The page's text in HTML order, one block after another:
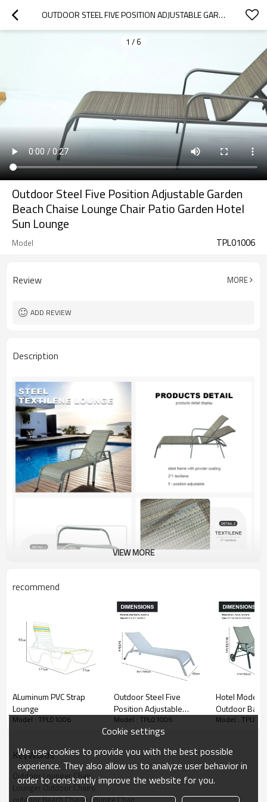
OUTDOOR STEEL FIVE POSITION ADJUSTABLE GARDEN BEACH CHAISE LOUNGE CHAIR PATIO GARDEN HOTEL SUN LOUNGE
1 / 6
Outdoor Steel Five Position Adjustable Garden
Beach Chaise Lounge Chair Patio Garden Hotel
Sun Lounge
Model TPL01006
Review MORE
ADD REVIEW
Description
VIEW MORE
recommend
ALuminum PVC Strap
Lounge
Model : TPL01006
Outdoor Steel Five
Position Adjustable
Garden Beach Chaise
Lounge Chair Patio
Lounge
Model : TPL01006
Hotel Modern
Outdoor
Courtyard
Model :
KeyWords
Outdoor Lounger Chair
Lounger Outdoor Chairs
outdoor Beach Chaise Lounge Chair
Cookie settings
We use cookies to provide you with the best possible
experience. They also allow us to analyze user behavior in
order to constantly improve the website for you.